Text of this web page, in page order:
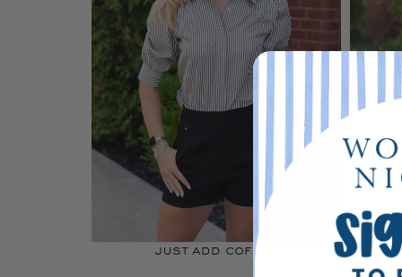
just add coffee